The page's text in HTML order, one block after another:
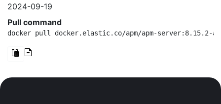
2024-09-19
Pull command
docker pull docker.elastic.co/apm/apm-server:8.15.2-